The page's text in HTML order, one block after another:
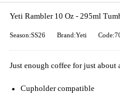
Yeti Rambler 10 Oz - 295ml
Season:SS26 Brand:Yeti
Just enough coffee for just about
Cupholder compatible